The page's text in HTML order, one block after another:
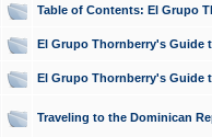
Table of Contents: El Grupo
El Grupo Thornberry's Guide
El Grupo Thornberry's Guide
Traveling to the Dominican